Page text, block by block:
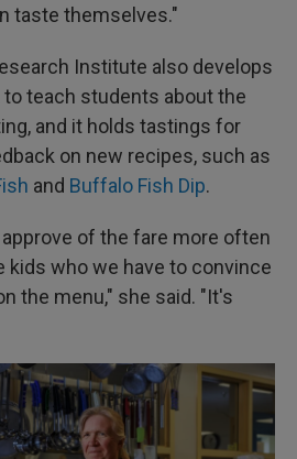
taste themselves."
Institute also develops
teach students about the
and it holds tastings for
on new recipes, such as
and Buffalo Fish Dip.
of the fare more often
kids who we have to convince
the menu," she said. "It's